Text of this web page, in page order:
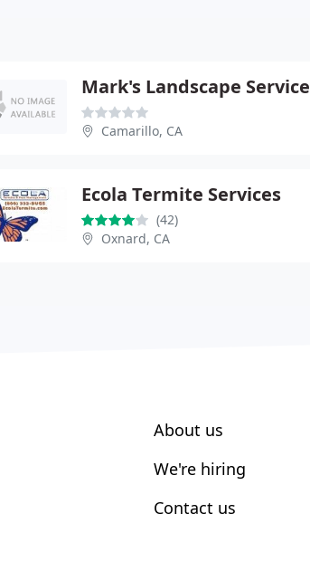
Mark's Landscape Service
Camarillo, CA
Ecola Termite Services
(42)
Oxnard, CA
About us
We're hiring
Contact us